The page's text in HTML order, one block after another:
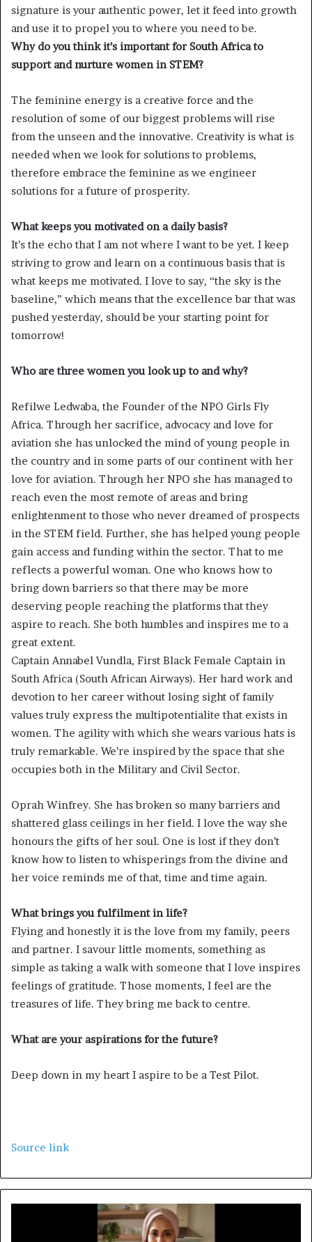
signature is your authentic power, let it feed into growth
and use it to propel you to where you need to be.
Why do you think it’s important for South Africa to
support and nurture women in STEM?
The feminine energy is a creative force and the
resolution of some of our biggest problems will rise
from the unseen and the innovative. Creativity is what is
needed when we look for solutions to problems,
therefore embrace the feminine as we engineer
solutions for a future of prosperity.
What keeps you motivated on a daily basis?
It’s the echo that I am not where I want to be yet. I keep
striving to grow and learn on a continuous basis that is
what keeps me motivated. I love to say, “the sky is the
baseline,” which means that the excellence bar that was
pushed yesterday, should be your starting point for
tomorrow!
Who are three women you look up to and why?
Refilwe Ledwaba, the Founder of the NPO Girls Fly
Africa. Through her sacrifice, advocacy and love for
aviation she has unlocked the mind of young people in
the country and in some parts of our continent with her
love for aviation. Through her NPO she has managed to
reach even the most remote of areas and bring
enlightenment to those who never dreamed of prospects
in the STEM field. Further, she has helped young people
gain access and funding within the sector. That to me
reflects a powerful woman. One who knows how to
bring down barriers so that there may be more
deserving people reaching the platforms that they
aspire to reach. She both humbles and inspires me to a
great extent.
Captain Annabel Vundla, First Black Female Captain in
South Africa (South African Airways). Her hard work and
devotion to her career without losing sight of family
values truly express the multipotentialite that exists in
women. The agility with which she wears various hats is
truly remarkable. We’re inspired by the space that she
occupies both in the Military and Civil Sector.
Oprah Winfrey. She has broken so many barriers and
shattered glass ceilings in her field. I love the way she
honours the gifts of her soul. One is lost if they don’t
know how to listen to whisperings from the divine and
her voice reminds me of that, time and time again.
What brings you fulfilment in life?
Flying and honestly it is the love from my family, peers
and partner. I savour little moments, something as
simple as taking a walk with someone that I love inspires
feelings of gratitude. Those moments, I feel are the
treasures of life. They bring me back to centre.
What are your aspirations for the future?
Deep down in my heart I aspire to be a Test Pilot.
Source link